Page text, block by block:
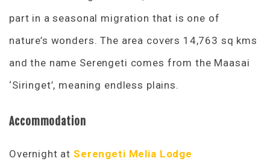
part in a seasonal migration that is one of
nature’s wonders. The area covers 14,763 sq kms
and the name Serengeti comes from the Maasai
‘Siringet’, meaning endless plains.
Accommodation
Overnight atSerengeti Melia Lodge